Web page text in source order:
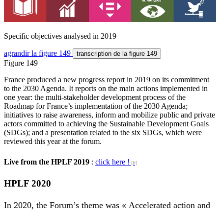
Specific objectives analysed in 2019
agrandirla figure 149 transcription de la figure 149
Figure 149
France produced a new progress report in 2019 on its commitment
to the 2030 Agenda. It reports on the main actions implemented in
one year: the multi-stakeholder development process of the
Roadmap for France’s implementation of the 2030 Agenda;
initiatives to raise awareness, inform and mobilize public and private
actors committed to achieving the Sustainable Development Goals
(SDGs); and a presentation related to the six SDGs, which were
reviewed this year at the forum.
Live from the HPLF 2019 : click here !
HPLF 2020
In 2020, the Forum’s theme was « Accelerated action and